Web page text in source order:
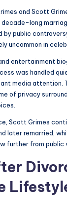
and Scott
decade-long
by public
uncommon in
entertainment
was handled
media attention.
of privacy
Scott Grimes
later remarried,
further from public